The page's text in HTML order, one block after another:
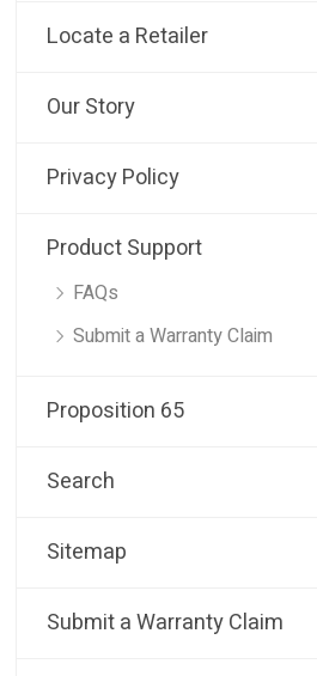
Locate a Retailer
Our Story
Privacy Policy
Product Support
FAQs
Submit a Warranty Claim
Proposition 65
Search
Sitemap
Submit a Warranty Claim